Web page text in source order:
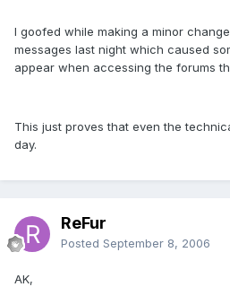
I goofed while making a minor
messages last night which caused
appear when accessing the forums
This just proves that even the
day.
ReFur
Posted September 8, 2006
AK,